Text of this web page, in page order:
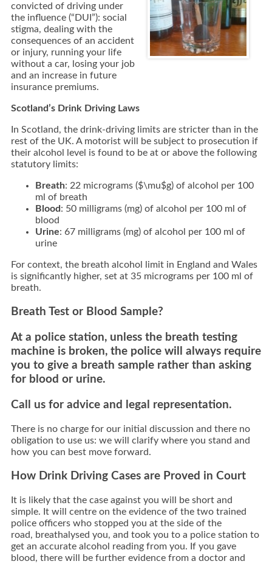
convicted of driving under
the influence (“DUI”): social
stigma, dealing with the
consequences of an accident
or injury, running your life
without a car, losing your job
and an increase in future
insurance premiums.
Scotland’s Drink Driving Laws
In Scotland, the drink-driving limits are stricter than in the
rest of the UK. A motorist will be subject to prosecution if
their alcohol level is found to be at or above the following
statutory limits:
Breath: 22 micrograms ($\mu$g) of alcohol per 100
ml of breath
Blood : 50 milligrams (mg) of alcohol per 100 ml of
blood
Urine: 67 milligrams (mg) of alcohol per 100 ml of
urine
For context, the breath alcohol limit in England and Wales
is significantly higher, set at 35 micrograms per 100 ml of
breath.
Breath Test or Blood Sample?
At a police station, unless the breath testing
machine is broken, the police will always require
you to give a breath sample rather than asking
for blood or urine.
Call us for advice and legal representation.
There is no charge for our initial discussion and there no
obligation to use us: we will clarify where you stand and
how you can best move forward.
How Drink Driving Cases are Proved in Court
It is likely that the case against you will be short and
simple. It will centre on the evidence of the two trained
police officers who stopped you at the side of the
road, breathalysed you, and took you to a police station to
get an accurate alcohol reading from you. If you gave
blood, there will be further evidence from a doctor and